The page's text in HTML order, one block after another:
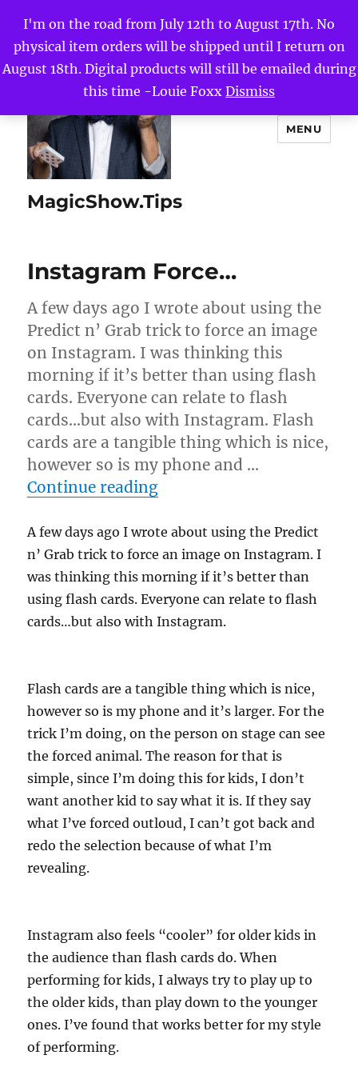
I'm on the road from July 12th to August 17th. No
physical item orders will be shipped until I return on
August 18th. Digital products will still be emailed during
this time -Louie Foxx Dismiss
MagicShow.Tips
MENU
Instagram Force…
A few days ago I wrote about using the
Predict n’ Grab trick to force an image
on Instagram. I was thinking this
morning if it’s better than using flash
cards. Everyone can relate to flash
cards…but also with Instagram. Flash
cards are a tangible thing which is nice,
however so is my phone and …
Continue reading“Instagram Force…”
A few days ago I wrote about using the Predict
n’ Grab trick to force an image on Instagram. I
was thinking this morning if it’s better than
using flash cards. Everyone can relate to flash
cards…but also with Instagram.
Flash cards are a tangible thing which is nice,
however so is my phone and it’s larger. For the
trick I’m doing, on the person on stage can see
the forced animal. The reason for that is
simple, since I’m doing this for kids, I don’t
want another kid to say what it is. If they say
what I’ve forced outloud, I can’t got back and
redo the selection because of what I’m
revealing.
Instagram also feels “cooler” for older kids in
the audience than flash cards do. When
performing for kids, I always try to play up to
the older kids, than play down to the younger
ones. I’ve found that works better for my style
of performing.